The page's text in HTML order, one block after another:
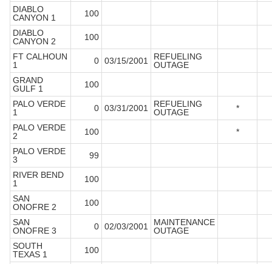
DIABLO
CANYON 1
100
DIABLO
CANYON 2
100
FT CALHOUN
1
0 03/15/2001
REFUELING
OUTAGE
GRAND
GULF 1
100
PALO VERDE
1
0 03/31/2001
REFUELING
OUTAGE
*
PALO VERDE
2
100
*
PALO VERDE
3
99
RIVER BEND
1
100
SAN
ONOFRE 2
100
SAN
ONOFRE 3
0 02/03/2001
MAINTENANCE
OUTAGE
SOUTH
TEXAS 1
100